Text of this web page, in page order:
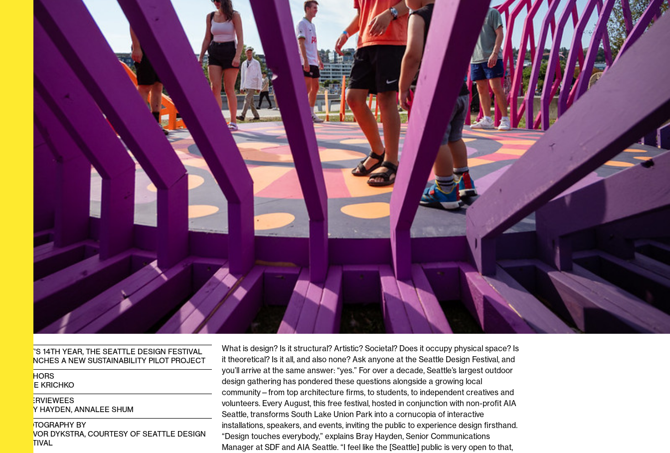
IN IT'S 14TH YEAR, THE SEATTLE DESIGN FESTIVAL
LAUNCHES A NEW SUSTAINABILITY PILOT PROJECT
AUTHORS
KADE KRICHKO
INTERVIEWEES
BRAY HAYDEN, ANNALEE SHUM
PHOTOGRAPHY BY
TREVOR DYKSTRA, COURTESY OF SEATTLE DESIGN
FESTIVAL
What is design? Is it structural? Artistic? Societal? Does it occupy physical space? Is
it theoretical? Is it all, and also none? Ask anyone at the Seattle Design Festival, and
you’ll arrive at the same answer: “yes.” For over a decade, Seattle’s largest outdoor
design gathering has pondered these questions alongside a growing local
community—from top architecture firms, to students, to independent creatives and
volunteers. Every August, this free festival, hosted in conjunction with non-profit AIA
Seattle, transforms South Lake Union Park into a cornucopia of interactive
installations, speakers, and events, inviting the public to experience design firsthand.
“Design touches everybody,” explains Bray Hayden, Senior Communications
Manager at SDF and AIA Seattle. “I feel like the [Seattle] public is very open to that,